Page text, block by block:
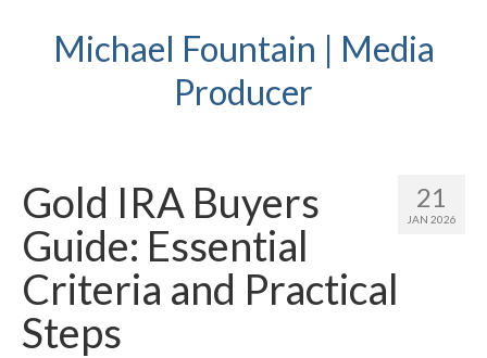
Michael Fountain | Media
Producer
21
JAN 2026
Gold IRA Buyers
Guide: Essential
Criteria and Practical
Steps